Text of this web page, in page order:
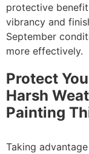
protective
vibrancy and
September
more effectively.
Protect
Harsh
Painting
Taking